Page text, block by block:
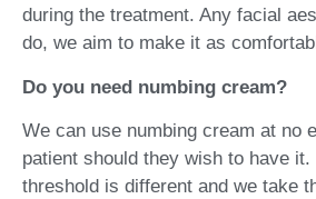
during the treatment. Any facial
do, we aim to make it as
Do you need numbing cream?
We can use numbing cream at no
patient should they wish to have it.
threshold is different and we take